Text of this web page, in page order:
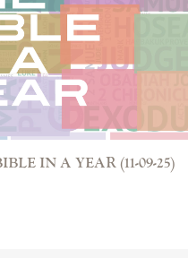
IN A YEAR (11-09-25)